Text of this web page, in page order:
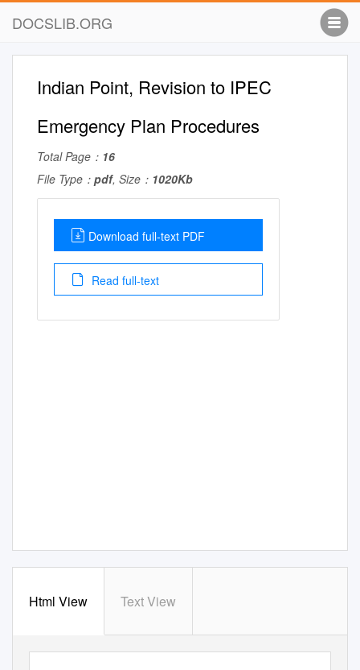
DOCSLIB.ORG
Indian Point, Revision to IPEC
Emergency Plan Procedures
Total Page： 16
File Type： pdf, Size： 1020Kb
Download full-text PDF
Read full-text
Html View Text View